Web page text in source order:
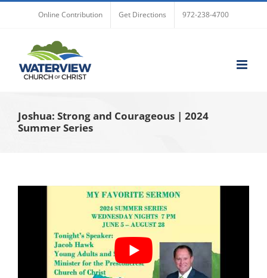
Online Contribution Get Directions 972-238-4700
Joshua: Strong and Courageous | 2024
Summer Series